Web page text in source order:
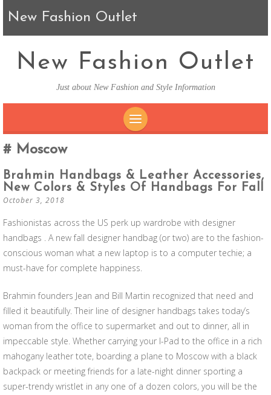
New Fashion Outlet
New Fashion Outlet
Just about New Fashion and Style Information
Moscow
Brahmin Handbags & Leather Accessories,
New Colors & Styles Of Handbags For Fall
October 3, 2018
Fashionistas across the US perk up wardrobe with designer
handbags . A new fall designer handbag (or two) are to the fashion-
conscious woman what a new laptop is to a computer techie; a
must-have for complete happiness.
Brahmin founders Jean and Bill Martin recognized that need and
filled it beautifully. Their line of designer handbags takes today’s
woman from the office to supermarket and out to dinner, all in
impeccable style. Whether carrying your I-Pad to the office in a rich
mahogany leather tote, boarding a plane to Moscow with a black
backpack or meeting friends for a late-night dinner sporting a
super-trendy wristlet in any one of a dozen colors, you will be the